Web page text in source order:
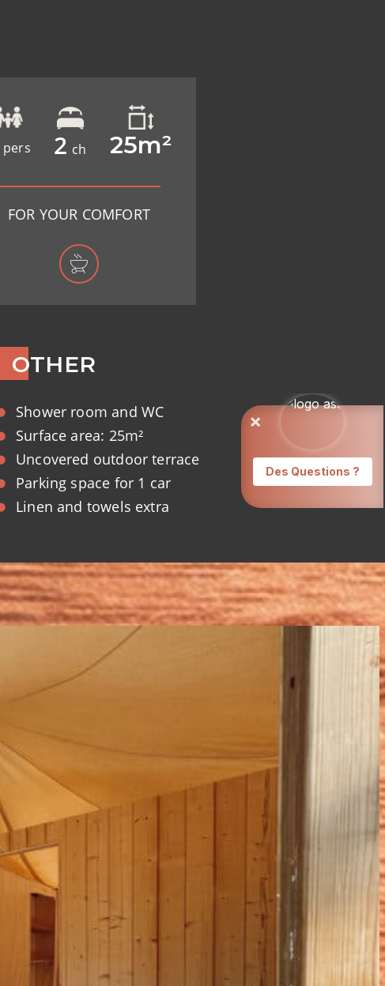
pers 2 ch 25m²
FOR YOUR COMFORT
OTHER
Shower room and WC
Surface area: 25m²
Uncovered outdoor terrace
Parking space for 1 car
Linen and towels extra